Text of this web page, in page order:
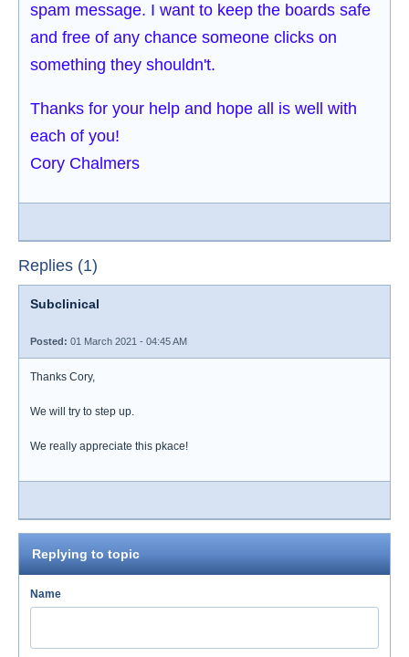
spam message. I want to keep the boards safe
and free of any chance someone clicks on
something they shouldn't.
Thanks for your help and hope all is well with
each of you!
Cory Chalmers
Replies (1)
Subclinical
Posted: 01 March 2021 - 04:45 AM
Thanks Cory,
We will try to step up.
We really appreciate this pkace!
Replying to topic
Name